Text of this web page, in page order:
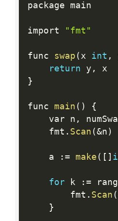
package main
import "fmt"
func swap ( x int ,
return y ,
}
func main ( )
{
	var n
,
	fmt
. Scan ( &n )
	a
: = make ( [ ]
for k : =
		fmt
. Scan (
}